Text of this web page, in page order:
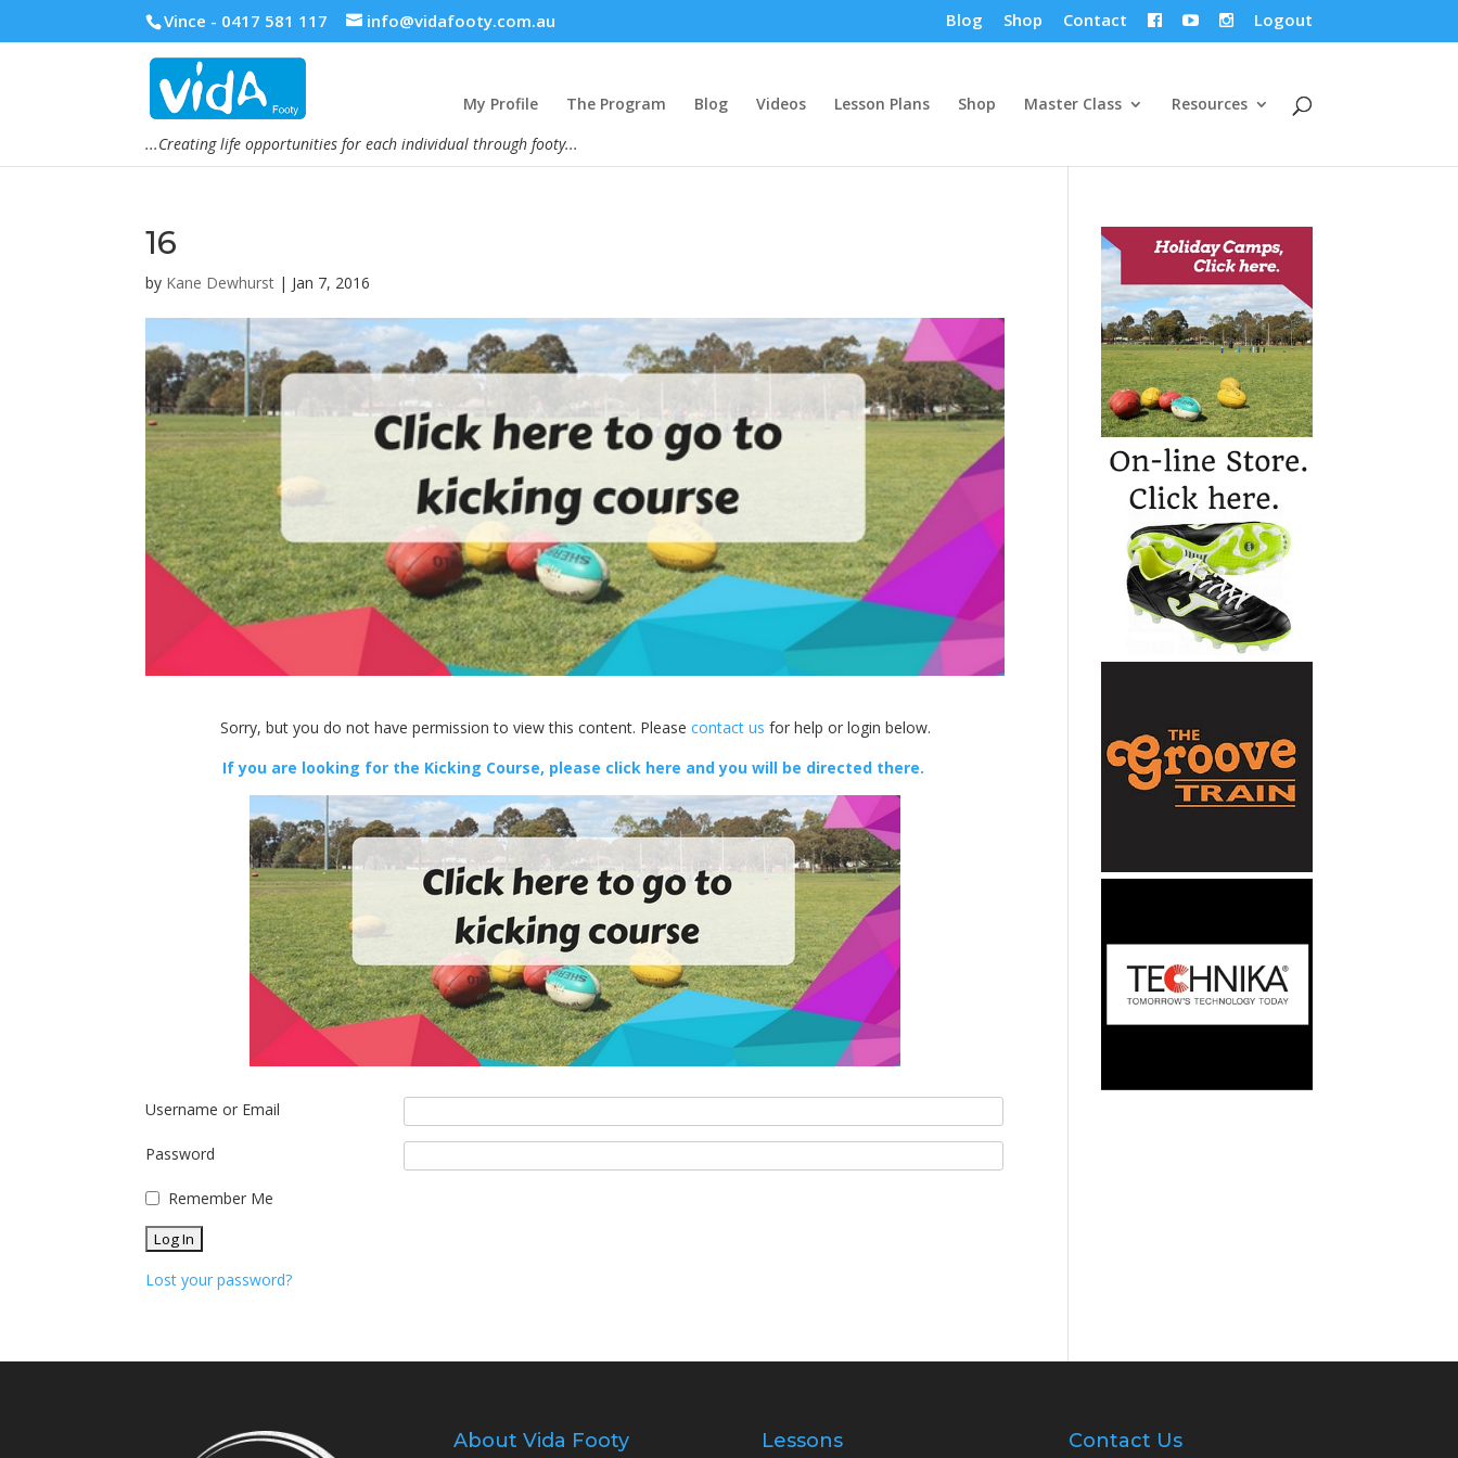
Vince - 0417 581 117 info@vidafooty.com.au Blog Shop Contact    Logout
...Creating life opportunities for each individual through footy...
My Profile The Program Blog Videos Lesson Plans Shop Master Class Resources
16
by Kane Dewhurst | Jan 7, 2016
Sorry, but you do not have permission to view this content. Please contact us for help or login below.
If you are looking for the Kicking Course, please click here and you will be directed there.
Username or Email
Password
Remember Me
Lost your password?
About Vida Footy Lessons Contact Us